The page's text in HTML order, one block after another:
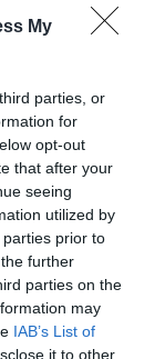
My
parties, or
for
opt-out
that after your
seeing
utilized by
prior to
further
parties on the
may
IAB’s List of
it to other